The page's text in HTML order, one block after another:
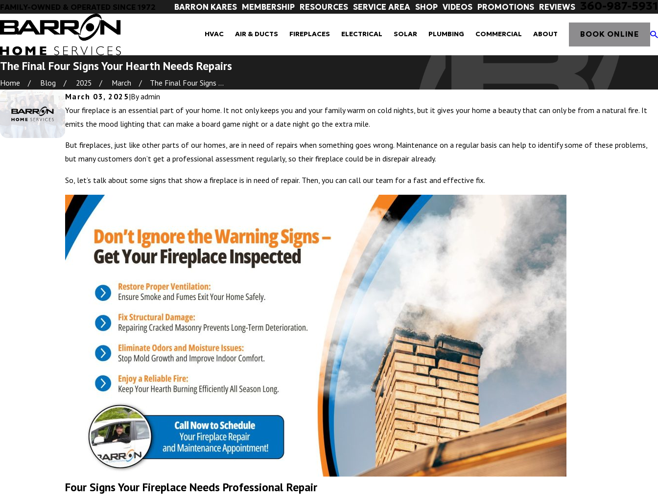
FAMILY-OWNED & OPERATED SINCE 1972 BARRON KARES MEMBERSHIP RESOURCES SERVICE AREA SHOP VIDEOS PROMOTIONS REVIEWS 360-987-5931
HVAC AIR & DUCTS FIREPLACES ELECTRICAL SOLAR PLUMBING COMMERCIAL ABOUT BOOK ONLINE
The Final Four Signs Your Hearth Needs Repairs
Home Blog 2025 March
The Final Four Signs ...
March 03, 2025|Byadmin
Your fireplace is an essential part of your home. It not only keeps you and your family warm on cold nights, but it gives your home a beauty that can only be from a natural fire. It
emits the mood lighting that can make a board game night or a date night go the extra mile.
But fireplaces, just like other parts of our homes, are in need of repairs when something goes wrong. Maintenance on a regular basis can help to identify some of these problems,
but many customers don’t get a professional assessment regularly, so their fireplace could be in disrepair already.
So, let’s talk about some signs that show a fireplace is in need of repair. Then, you can call our team for a fast and effective fix.
Four Signs Your Fireplace Needs Professional Repair